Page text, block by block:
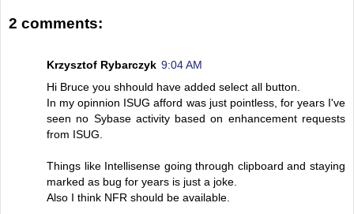
2 comments:
Krzysztof Rybarczyk 9:04 AM
Hi Bruce you shhould have added select all button.
In my opinnion ISUG afford was just pointless, for years I've
seen no Sybase activity based on enhancement requests
from ISUG.
Things like Intellisense going through clipboard and staying
marked as bug for years is just a joke.
Also I think NFR should be available.